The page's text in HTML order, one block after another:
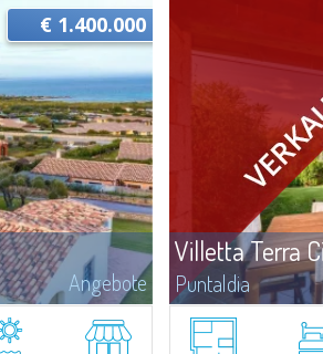
Angebote
steps from the
San Teodoro.The
€ 1.400.000
Villetta Terra
Puntaldia
​We welcome you to
extraordinary setting